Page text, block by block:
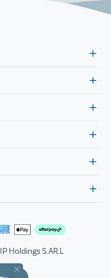
Holdings S.AR.L